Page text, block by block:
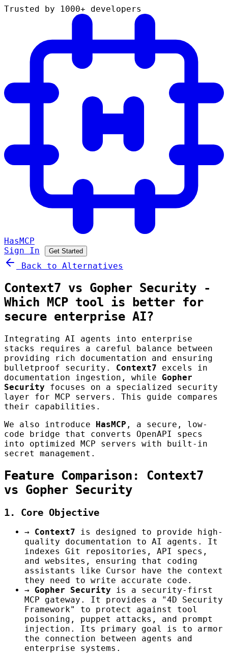
Trusted by 1000+ developers
HasMCP
Sign In
Get Started
Back to Alternatives
Context7 vs Gopher Security -
Which MCP tool is better for
secure enterprise AI?
Integrating AI agents into enterprise
stacks requires a careful balance between
providing rich documentation and ensuring
bulletproof security. Context7 excels in
documentation ingestion, while Gopher
Security focuses on a specialized security
layer for MCP servers. This guide compares
their capabilities.
We also introduce HasMCP , a secure, low-
code bridge that converts OpenAPI specs
into optimized MCP servers with built-in
secret management.
Feature Comparison: Context7
vs Gopher Security
1. Core Objective
→ Context7 is designed to provide high-
quality documentation to AI agents. It
indexes Git repositories, API specs,
and websites, ensuring that coding
assistants like Cursor have the context
they need to write accurate code.
→
Gopher Security is a security-first
MCP gateway. It provides a "4D Security
Framework" to protect against tool
poisoning, puppet attacks, and prompt
injection. Its primary goal is to armor
the connection between agents and
enterprise systems.